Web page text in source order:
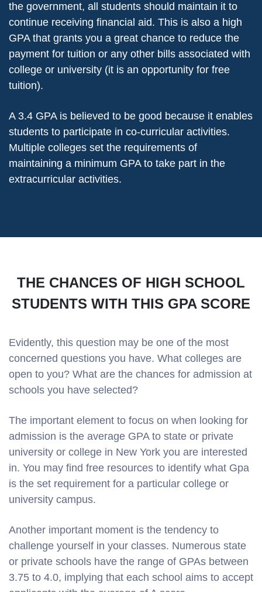
the government, all students should maintain it to
continue receiving financial aid. This is also a high
GPA that grants you a great chance to reduce the
payment for tuition or any other bills associated with
college or university (it is an opportunity for free
tuition).
A 3.4 GPA is believed to be good because it enables
students to participate in co-curricular activities.
Multiple colleges set the requirements of
maintaining a minimum GPA to take part in the
extracurricular activities.
THE CHANCES OF HIGH SCHOOL
STUDENTS WITH THIS GPA SCORE
Evidently, this question may be one of the most
concerned questions you have. What colleges are
open to you? What are the chances for admission at
schools you have selected?
The important element to focus on when looking for
admission is the average GPA to state or private
university or college in New York you are interested
in. You may find free resources to identify what Gpa
is the set requirement for a particular college or
university campus.
Another important moment is the tendency to
challenge yourself in your classes. Numerous state
or private schools have the range of GPAs between
3.75 to 4.0, implying that each school aims to accept